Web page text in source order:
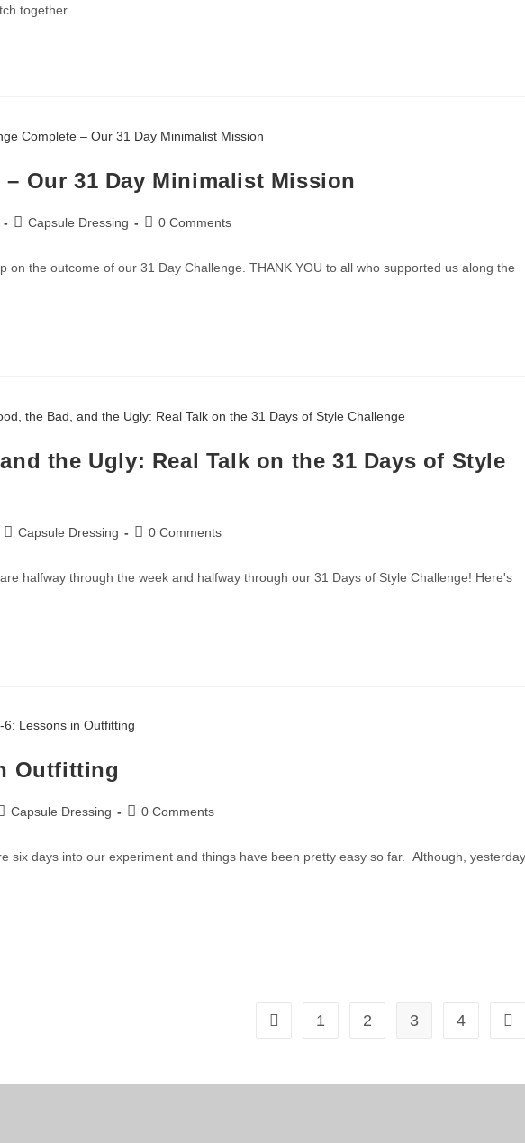
together…
Our 31 Day Minimalist Mission
Capsule Dressing 0 Comments
on the outcome of our 31 Day Challenge. THANK YOU to all who supported us along the
the Ugly: Real Talk on the 31 Days of Style
Capsule Dressing 0 Comments
halfway through the week and halfway through our 31 Days of Style Challenge! Here's
Outfitting
Capsule Dressing 0 Comments
six days into our experiment and things have been pretty easy so far. Although,
1 2 3 4